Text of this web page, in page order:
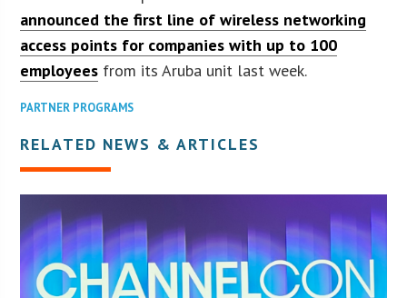
announced the first line of wireless networking
access points for companies with up to 100
employees from its Aruba unit last week.
PARTNER PROGRAMS
RELATED NEWS & ARTICLES